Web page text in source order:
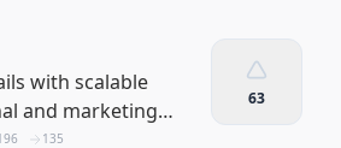
with scalable
and marketing
135
63